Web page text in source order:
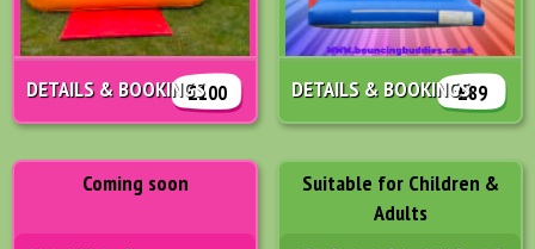
£100
DETAILS & BOOKINGS £89
DETAILS & BOOKINGS
Coming soon
Suitable for Children &
Adults